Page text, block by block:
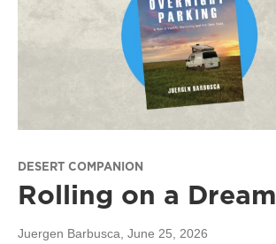
DESERT COMPANION
Rolling on a Dream
Juergen Barbusca , June 25, 2026